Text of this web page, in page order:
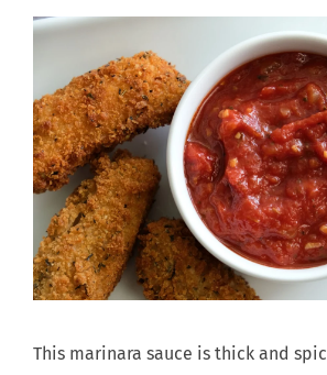
This marinara sauce is thick and